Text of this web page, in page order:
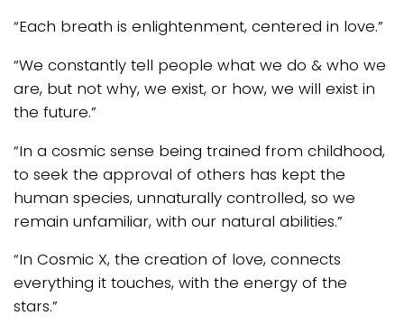
“Each breath is enlightenment, centered in love.”
“We constantly tell people what we do & who we
are, but not why, we exist, or how, we will exist in
the future.”
“In a cosmic sense being trained from childhood,
to seek the approval of others has kept the
human species, unnaturally controlled, so we
remain unfamiliar, with our natural abilities.”
“In Cosmic X, the creation of love, connects
everything it touches, with the energy of the
stars.”